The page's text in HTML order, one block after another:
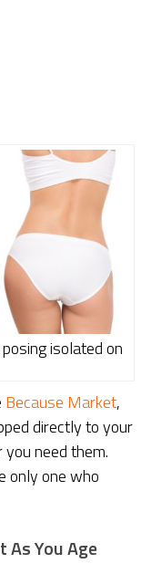
isolated on
Because Market,
directly to your
need them.
only one who
You Age